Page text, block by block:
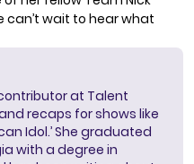
can’t wait to hear what
contributor at Talent
recaps for shows like
Idol.’ She graduated
with a degree in